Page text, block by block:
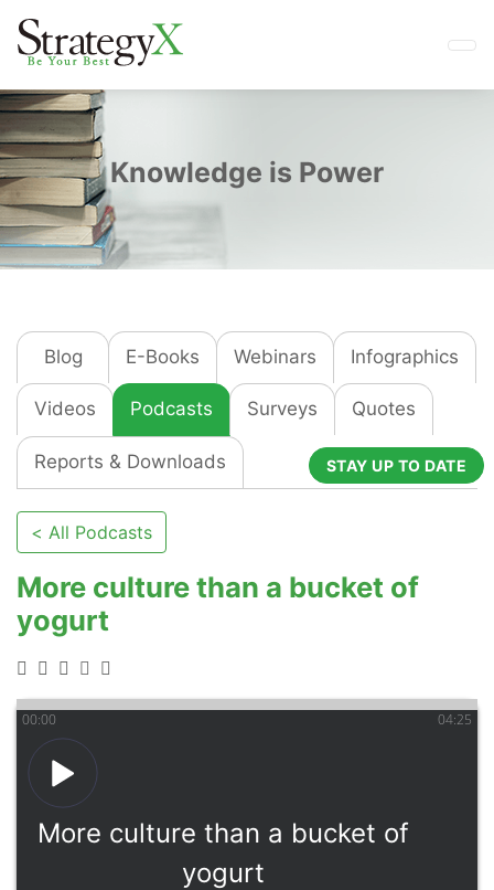
Knowledge is Power
Blog E-Books Webinars Infographics
Videos Podcasts Surveys Quotes
Reports & Downloads STAY UP TO DATE
< All Podcasts
More culture than a bucket of
yogurt
00:00 04:25
More culture than a bucket of
yogurt